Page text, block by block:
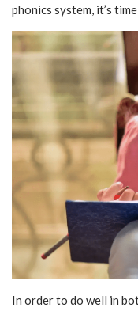
phonics system, it’s
In order to do well in